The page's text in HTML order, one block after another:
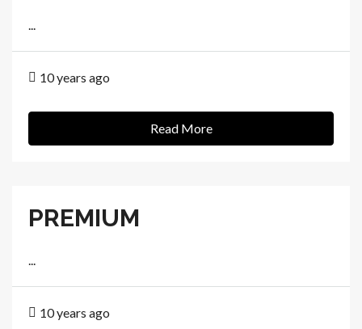
...
10 years ago
Read More
PREMIUM
...
10 years ago